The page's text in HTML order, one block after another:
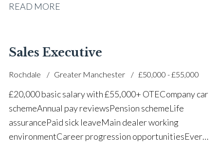
successful dealership
READ MORE
Sales Executive
Rochdale Greater Manchester £50,000 - £55,000
£20,000 basic salary with £55,000+ OTE Company car
scheme Annual pay reviews Pension scheme Life
assurance Paid sick leave Main dealer working
environment Career progression opportunities Every